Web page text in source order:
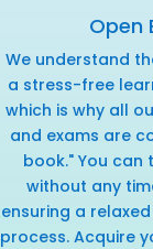
Open
We understand
a stress-free
which is why all
and exams are
book." You can
without any
ensuring a
process. Acquire